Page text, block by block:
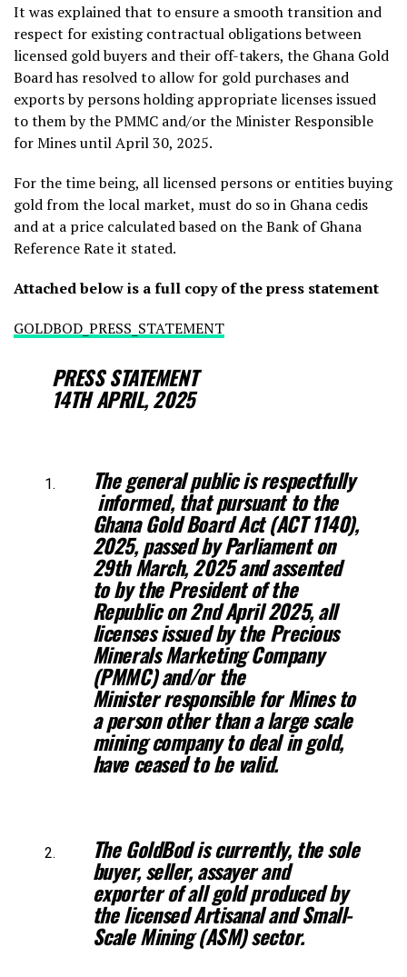
It was explained that to ensure a smooth transition and
respect for existing contractual obligations between
licensed gold buyers and their off-takers, the Ghana Gold
Board has resolved to allow for gold purchases and
exports by persons holding appropriate licenses issued
to them by the PMMC and/or the Minister Responsible
for Mines until April 30, 2025.
For the time being, all licensed persons or entities buying
gold from the local market, must do so in Ghana cedis
and at a price calculated based on the Bank of Ghana
Reference Rate it stated.
Attached below is a full copy of the press statement
GOLDBOD_PRESS_STATEMENT
PRESS STATEMENT
14TH APRIL, 2025
The general public is respectfully
informed, that pursuant to the
Ghana GoldBoard Act (ACT 1140),
2025, passed by Parliament on
29th March, 2025 andassented
to by the President of the
Republic on 2nd April 2025, all
licenses issuedby the Precious
Minerals Marketing Company
(PMMC) and/or the
Ministerresponsible for Mines to
a person other than a large scale
mining company to dealin gold,
have ceased to be valid.
The GoldBod is currently, the sole
buyer, seller, assayer and
exporter of allgold produced by
the licensed Artisanal and Small-
Scale Mining (ASM) sector.